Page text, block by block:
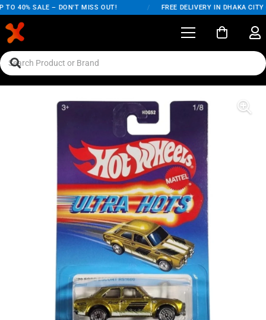
40% SALE – DON'T MISS OUT! FREE DELIVERY IN DHAKA CITY